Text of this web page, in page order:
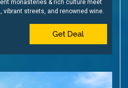
monasteries & rich culture meet
streets, and renowned wine.
Get Deal